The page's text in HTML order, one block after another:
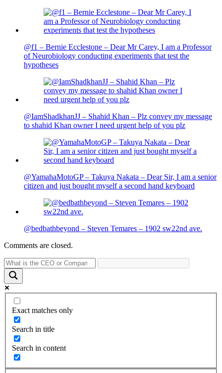
@f1 – Bernie Ecclestone – Dear Mr Carey, I am a Professor
of Neurobiology conducting experiments that test the
hypotheses
@IamShadkhanJJ – Shahid Khan – Plz convey my message
to shahid Khan owner I need urgent help of you plz
@YamahaMotoGP – Takuya Nakata – Dear Sir, I am a senior
citizen and just bought myself a second hand keyboard
@bedbathbeyond – Steven Temares – 1902 sw22nd ave.
Comments are closed.
Exact matches only
Search in title
Search in content